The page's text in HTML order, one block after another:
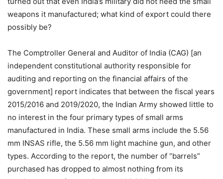
weapons it manufactured; what kind of export could there
possibly be?
The Comptroller General and Auditor of India (CAG) [an
independent constitutional authority responsible for
auditing and reporting on the financial affairs of the
government] report indicates that between the fiscal years
2015/2016 and 2019/2020, the Indian Army showed little to
no interest in the four primary types of small arms
manufactured in India. These small arms include the 5.56
mm INSAS rifle, the 5.56 mm light machine gun, and other
types. According to the report, the number of “barrels”
purchased has dropped to almost nothing from its